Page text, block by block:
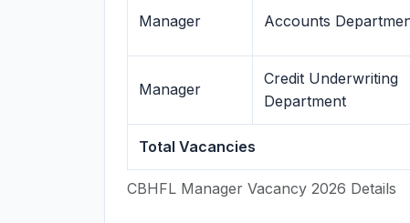
CBHFL Manager Vacancy 2026 Details
Manager Accounts
Manager
Credit Underwriting
Department
Total Vacancies